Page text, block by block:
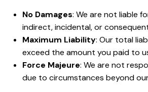
No Damages: We are not liable
indirect, incidental, or
Maximum Liability: Our total
exceed the amount you paid to
Force Majeure: We are not
due to circumstances beyond